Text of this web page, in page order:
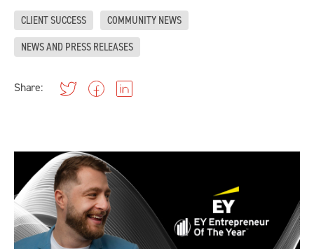
CLIENT SUCCESS
COMMUNITY NEWS
NEWS AND PRESS RELEASES
Share: